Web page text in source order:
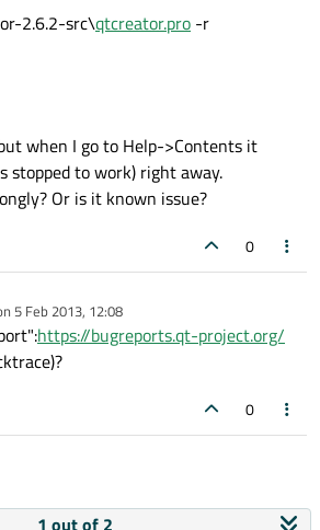
2.6.2-src\qtcreator.pro -r
when I go to Help->Contents it
stopped to work) right away.
Or is it known issue?
0
5 Feb 2013, 12:08
by
https://bugreports.qt-project.org/
0
1 out of 2